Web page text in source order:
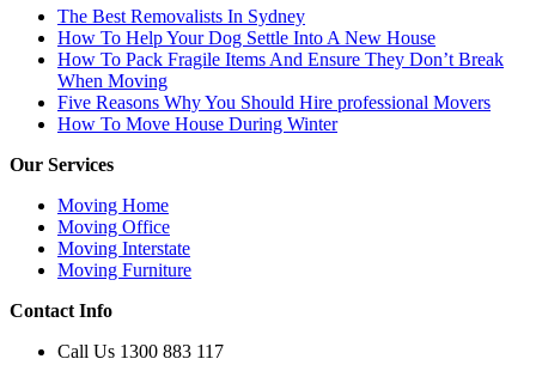
The Best Removalists In Sydney
How To Help Your Dog Settle Into A New House
How To Pack Fragile Items And Ensure They Don’t Break
When Moving
Five Reasons Why You Should Hire professional Movers
How To Move House During Winter
Our Services
Moving Home
Moving Office
Moving Interstate
Moving Furniture
Contact Info
Call Us 1300 883 117